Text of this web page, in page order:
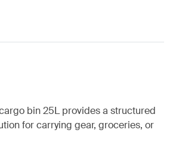
bin 25L provides a structured
for carrying gear, groceries, or